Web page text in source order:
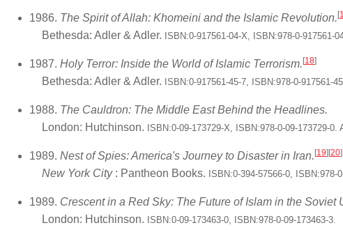
1986. The Spirit of Allah: Khomeini and the Islamic Revolution. [
Bethesda: Adler & Adler. ISBN:0-917561-04-X, ISBN:978-0-917561-
1987. Holy Terror: Inside the World of Islamic Terrorism. [18]
Bethesda: Adler & Adler. ISBN:0-917561-45-7, ISBN:978-0-917561-
1988. The Cauldron: The Middle East Behind the Headlines.
London: Hutchinson. ISBN:0-09-173729-X, ISBN:978-0-09-173729-0.
1989. Nest of Spies: America's Journey to Disaster in Iran. [19] [20]
New York City: Pantheon Books. ISBN:0-394-57566-0, ISBN:978-
1989. Crescent in a Red Sky: The Future of Islam in the Soviet
London: Hutchinson. ISBN:0-09-173463-0, ISBN:978-0-09-173463-3.